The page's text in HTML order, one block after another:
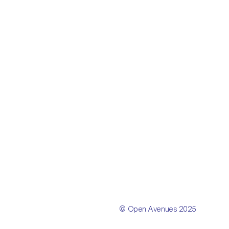
© Open Avenues 2025